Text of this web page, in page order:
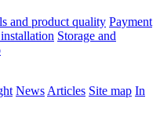
and product quality Payment
Storage and
News Articles Site map In